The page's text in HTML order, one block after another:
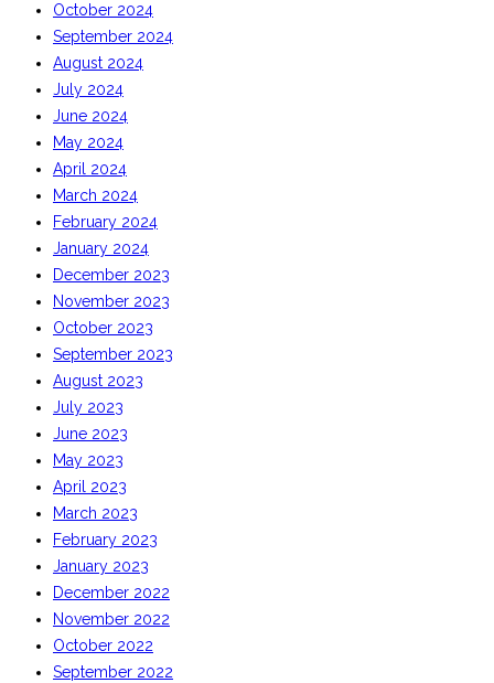
October 2024
September 2024
August 2024
July 2024
June 2024
May 2024
April 2024
March 2024
February 2024
January 2024
December 2023
November 2023
October 2023
September 2023
August 2023
July 2023
June 2023
May 2023
April 2023
March 2023
February 2023
January 2023
December 2022
November 2022
October 2022
September 2022